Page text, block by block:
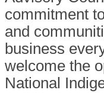
commitment
and
business
welcome the
National